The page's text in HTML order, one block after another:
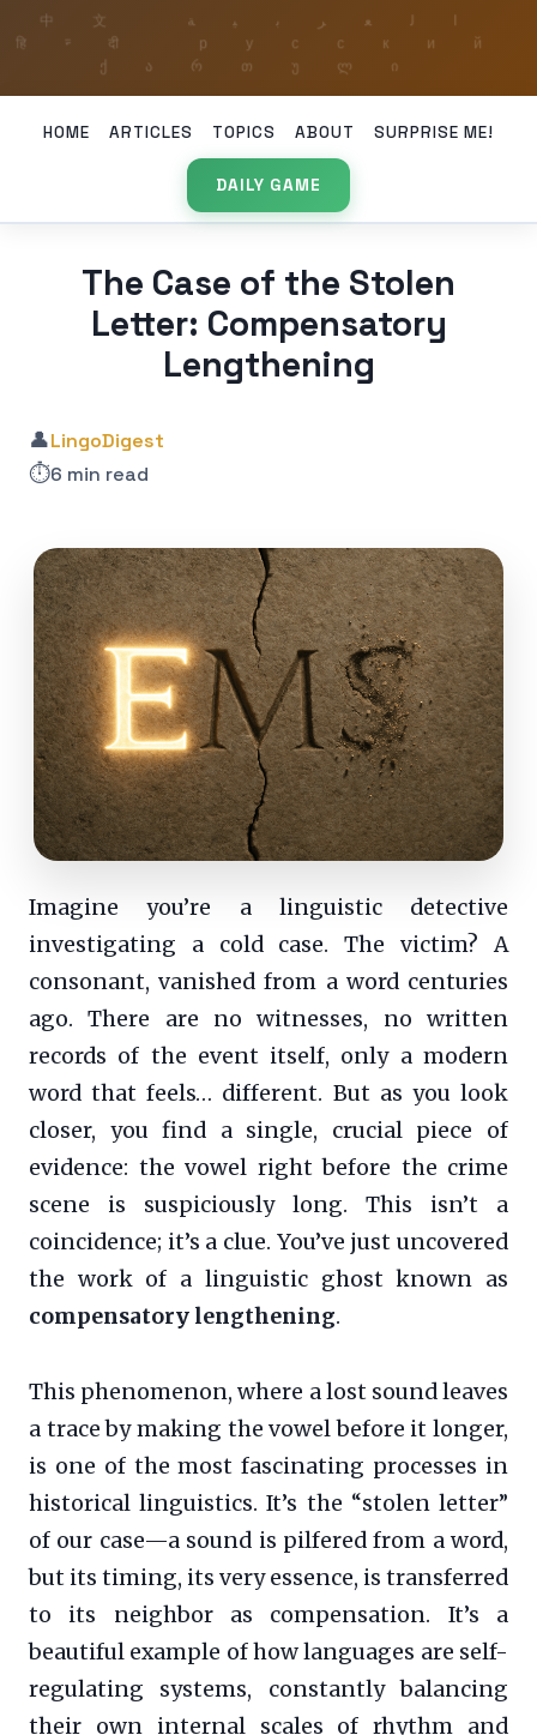
HOME ARTICLES TOPICS ABOUT SURPRISE ME!
DAILY GAME
The Case of the Stolen
Letter: Compensatory
Lengthening
👤LingoDigest
⏱️6 min read
Imagine you’re a linguistic detective
investigating a cold case. The victim? A
consonant, vanished from a word centuries
ago. There are no witnesses, no written
records of the event itself, only a modern
word that feels… different. But as you look
closer, you find a single, crucial piece of
evidence: the vowel right before the crime
scene is suspiciously long. This isn’t a
coincidence; it’s a clue. You’ve just uncovered
the work of a linguistic ghost known as
compensatory lengthening.
This phenomenon, where a lost sound leaves
a trace by making the vowel before it longer,
is one of the most fascinating processes in
historical linguistics. It’s the “stolen letter”
of our case—a sound is pilfered from a word,
but its timing, its very essence, is transferred
to its neighbor as compensation. It’s a
beautiful example of how languages are self-
regulating systems, constantly balancing
their own internal scales of rhythm and